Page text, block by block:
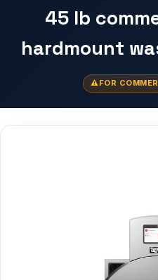
45 lb
hardmount
FOR